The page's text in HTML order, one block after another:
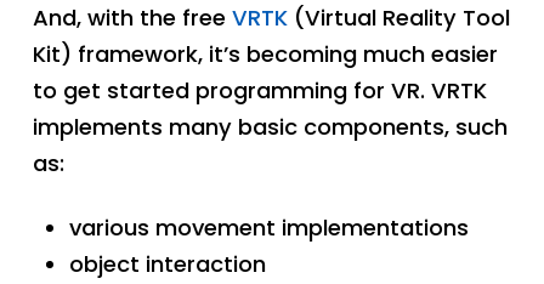
And, with the free VRTK(Virtual Reality Tool
Kit) framework, it’s becoming much easier
to get started programming for VR. VRTK
implements many basic components, such
as:
various movement implementations
object interaction